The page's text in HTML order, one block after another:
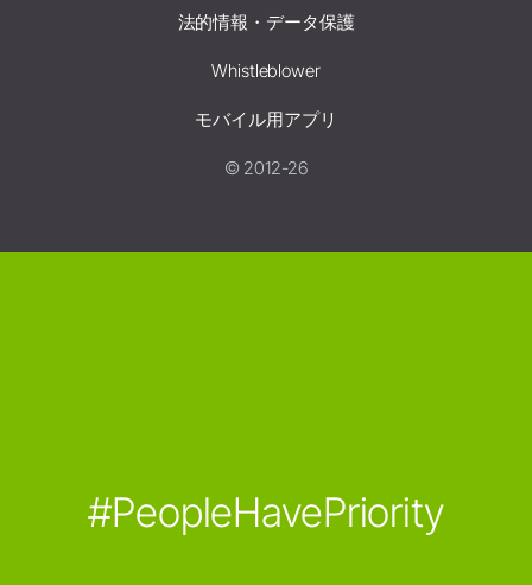
法的情報・データ保護
Whistleblower
モバイル用アプリ
© 2012-26
#PeopleHavePriority